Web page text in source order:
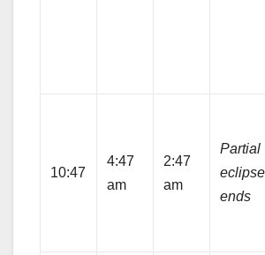
10:47
4:47
am
2:47
am
Partial
eclipse
ends